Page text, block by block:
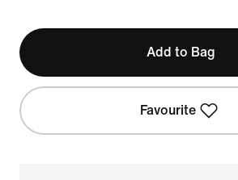
Add to Bag
Favourite